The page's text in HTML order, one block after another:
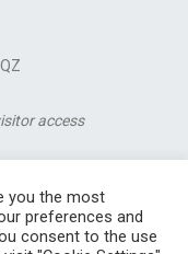
access
you the most
preferences and
consent to the use